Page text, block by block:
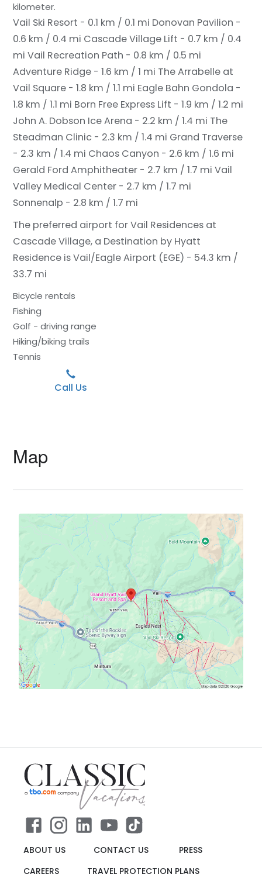
kilometer.
Vail Ski Resort - 0.1 km / 0.1 mi Donovan Pavilion -
0.6 km / 0.4 mi Cascade Village Lift - 0.7 km / 0.4
mi Vail Recreation Path - 0.8 km / 0.5 mi
Adventure Ridge - 1.6 km / 1 mi The Arrabelle at
Vail Square - 1.8 km / 1.1 mi Eagle Bahn Gondola -
1.8 km / 1.1 mi Born Free Express Lift - 1.9 km / 1.2 mi
John A. Dobson Ice Arena - 2.2 km / 1.4 mi The
Steadman Clinic - 2.3 km / 1.4 mi Grand Traverse
- 2.3 km / 1.4 mi Chaos Canyon - 2.6 km / 1.6 mi
Gerald Ford Amphitheater - 2.7 km / 1.7 mi Vail
Valley Medical Center - 2.7 km / 1.7 mi
Sonnenalp - 2.8 km / 1.7 mi
The preferred airport for Vail Residences at
Cascade Village, a Destination by Hyatt
Residence is Vail/Eagle Airport (EGE) - 54.3 km /
33.7 mi
Bicycle rentals
Fishing
Golf - driving range
Hiking/biking trails
Tennis
Call Us
Map
ABOUT US CONTACT US
PRESS
CAREERS
TRAVEL PROTECTION PLANS